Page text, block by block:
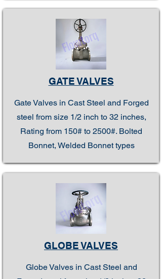
GATE VALVES
Gate Valves in Cast Steel and Forged
steel from size 1/2 inch to 32 inches,
Rating from 150# to 2500#. Bolted
Bonnet, Welded Bonnet types
GLOBE VALVES
Globe Valves in Cast Steel and